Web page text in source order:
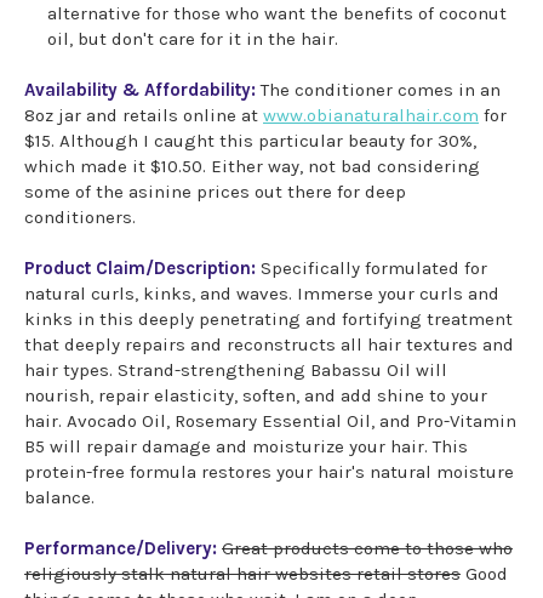
alternative for those who want the benefits of coconut
oil, but don't care for it in the hair.
Availability & Affordability:The conditioner comes in an
8oz jar and retails online at www.obianaturalhair.com for
$15. Although I caught this particular beauty for 30%,
which made it $10.50. Either way, not bad considering
some of the asinine prices out there for deep
conditioners.
Product Claim/Description: Specifically formulated for
natural curls, kinks, and waves. Immerse your curls and
kinks in this deeply penetrating and fortifying treatment
that deeply repairs and reconstructs all hair textures and
hair types. Strand-strengthening Babassu Oil will
nourish, repair elasticity, soften, and add shine to your
hair. Avocado Oil, Rosemary Essential Oil, and Pro-Vitamin
B5 will repair damage and moisturize your hair. This
protein-free formula restores your hair's natural moisture
balance.
Performance/Delivery: Great products come to those who
religiously stalk natural hair websites retail stores Good